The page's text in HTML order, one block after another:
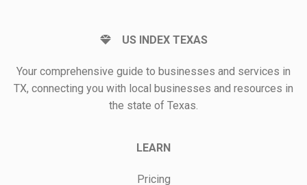
US INDEX TEXAS
Your comprehensive guide to businesses and services in
TX, connecting you with local businesses and resources in
the state of Texas.
LEARN
Pricing